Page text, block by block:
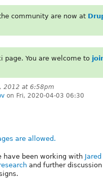
community are now at
page. You are welcome to
2012 at 6:58pm
on Fri, 2020-04-03 06:30
have been working with
and further